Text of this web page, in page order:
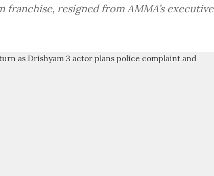
franchise, resigned from AMMA’s executive